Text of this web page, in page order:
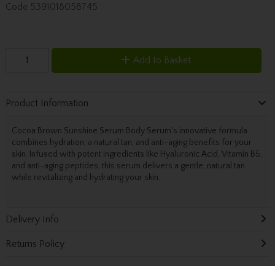
Code 5391018058745
Add to Basket
Product Information
Cocoa Brown Sunshine Serum Body Serum's innovative formula
combines hydration, a natural tan, and anti-aging benefits for your
skin. Infused with potent ingredients like Hyaluronic Acid, Vitamin B5,
and anti-aging peptides, this serum delivers a gentle, natural tan
while revitalizing and hydrating your skin.
Delivery Info
Returns Policy